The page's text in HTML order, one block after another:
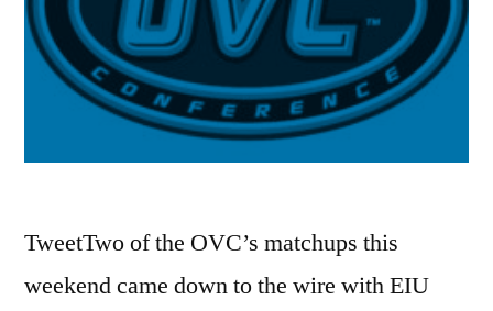
TweetTwo of the OVC’s matchups this
weekend came down to the wire with EIU